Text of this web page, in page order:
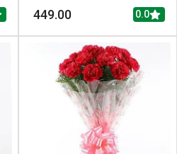
449.00 0.0